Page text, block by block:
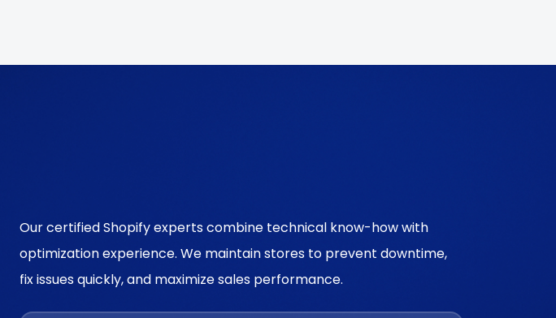
Our certified Shopify experts combine technical know-how with
optimization experience. We maintain stores to prevent downtime,
fix issues quickly, and maximize sales performance.